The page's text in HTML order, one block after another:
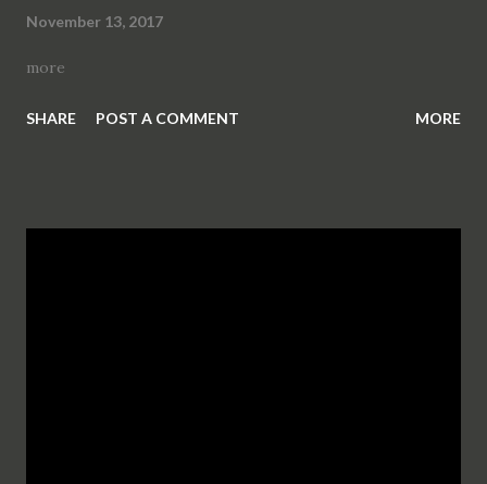
November 13, 2017
more
SHARE POST A COMMENT MORE